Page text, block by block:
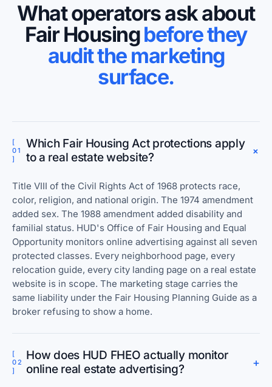
What operators ask about
Fair Housingbefore they
audit the marketing
surface.
[
01
]
Which Fair Housing Act protections apply
to a real estate website?
+
Title VIII of the Civil Rights Act of 1968 protects race,
color, religion, and national origin. The 1974 amendment
added sex. The 1988 amendment added disability and
familial status. HUD's Office of Fair Housing and Equal
Opportunity monitors online advertising against all seven
protected classes. Every neighborhood page, every
relocation guide, every city landing page on a real estate
website is in scope. The marketing stage carries the
same liability under the Fair Housing Planning Guide as a
broker refusing to show a home.
[
02
]
How does HUD FHEO actually monitor
online real estate advertising?
+